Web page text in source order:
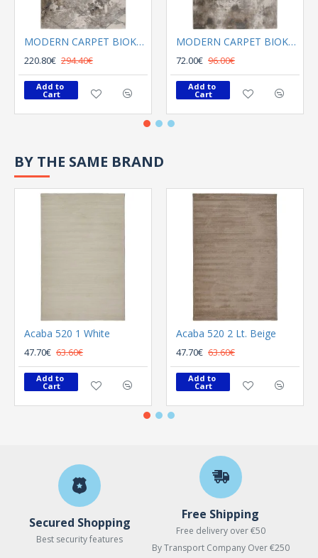
MODERN CARPET BIOKARPET SHARIF 12720 K03 multi
220.80€ 294.40€
Add to
Cart
MODERN CARPET BIOKARPET SHARIF 12721 V02 Mink
72.00€ 96.00€
Add to
Cart
BY THE SAME BRAND
Acaba 520 1 White
47.70€ 63.60€
Add to
Cart
Acaba 520 2 Lt. Beige
47.70€ 63.60€
Add to
Cart
Secured Shopping
Best security features
Free Shipping
Free delivery over €50
By Transport Company Over €250